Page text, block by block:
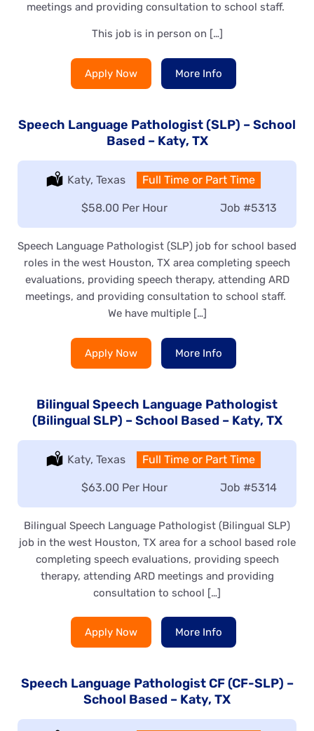
meetings and providing consultation to school staff.
This job is in person on […]
Apply Now More Info
Speech Language Pathologist (SLP) – School
Based – Katy, TX
Location:
Katy, Texas Type:
Full Time or Part Time
Job #5313
Salary:
$58.00 Per Hour
Speech Language Pathologist (SLP) job for school based
roles in the west Houston, TX area completing speech
evaluations, providing speech therapy, attending ARD
meetings, and providing consultation to school staff.
We have multiple […]
Apply Now More Info
Bilingual Speech Language Pathologist
(Bilingual SLP) – School Based – Katy, TX
Location:
Katy, Texas Type:
Full Time or Part Time
Job #5314
Salary:
$63.00 Per Hour
Bilingual Speech Language Pathologist (Bilingual SLP)
job in the west Houston, TX area for a school based role
completing speech evaluations, providing speech
therapy, attending ARD meetings and providing
consultation to school […]
Apply Now More Info
Speech Language Pathologist CF (CF-SLP) –
School Based – Katy, TX